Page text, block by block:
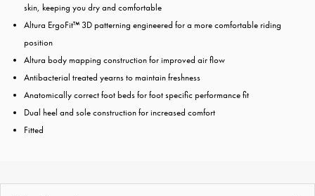
skin, keeping you dry and comfortable
Altura ErgoFit™ 3D patterning engineered for a more comfortable riding
position
Altura body mapping construction for improved air flow
Antibacterial treated yearns to maintain freshness
Anatomically correct foot beds for foot specific performance fit
Dual heel and sole construction for increased comfort
Fitted